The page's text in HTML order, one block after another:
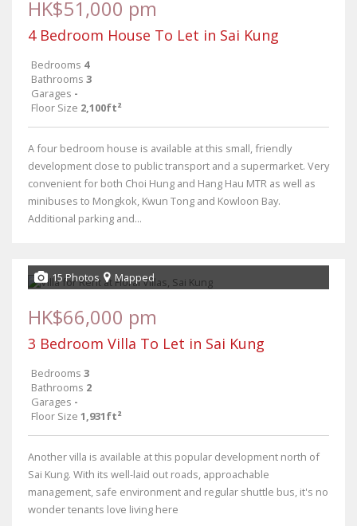
HK$51,000 pm
4 Bedroom House To Let in Sai Kung
Bedrooms 4
Bathrooms 3
Garages -
Floor Size 2,100ft²
A four bedroom house is available at this small, friendly
development close to public transport and a supermarket. Very
convenient for both Choi Hung and Hang Hau MTR as well as
minibuses to Mongkok, Kwun Tong and Kowloon Bay.
Additional parking and...
15 Photos Mapped
HK$66,000 pm
3 Bedroom Villa To Let in Sai Kung
Bedrooms 3
Bathrooms 2
Garages -
Floor Size 1,931ft²
Another villa is available at this popular development north of
Sai Kung. With its well-laid out roads, approachable
management, safe environment and regular shuttle bus, it's no
wonder tenants love living here